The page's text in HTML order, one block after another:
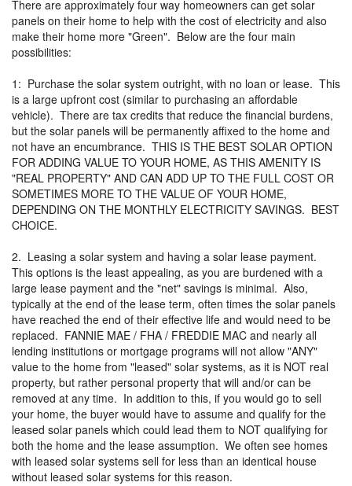
There are approximately four way homeowners can get solar
panels on their home to help with the cost of electricity and also
make their home more "Green". Below are the four main
possibilities:
1: Purchase the solar system outright, with no loan or lease. This
is a large upfront cost (similar to purchasing an affordable
vehicle). There are tax credits that reduce the financial burdens,
but the solar panels will be permanently affixed to the home and
not have an encumbrance. THIS IS THE BEST SOLAR OPTION
FOR ADDING VALUE TO YOUR HOME, AS THIS AMENITY IS
"REAL PROPERTY" AND CAN ADD UP TO THE FULL COST OR
SOMETIMES MORE TO THE VALUE OF YOUR HOME,
DEPENDING ON THE MONTHLY ELECTRICITY SAVINGS. BEST
CHOICE.
2. Leasing a solar system and having a solar lease payment.
This options is the least appealing, as you are burdened with a
large lease payment and the "net" savings is minimal. Also,
typically at the end of the lease term, often times the solar panels
have reached the end of their effective life and would need to be
replaced. FANNIE MAE / FHA / FREDDIE MAC and nearly all
lending institutions or mortgage programs will not allow "ANY"
value to the home from "leased" solar systems, as it is NOT real
property, but rather personal property that will and/or can be
removed at any time. In addition to this, if you would go to sell
your home, the buyer would have to assume and qualify for the
leased solar panels which could lead them to NOT qualifying for
both the home and the lease assumption. We often see homes
with leased solar systems sell for less than an identical house
without leased solar systems for this reason.